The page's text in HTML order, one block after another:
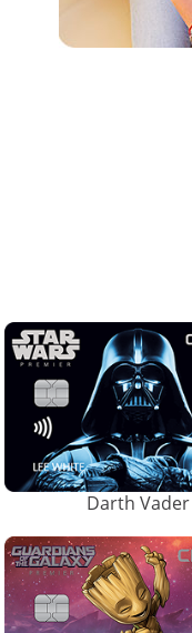
Darth Vader